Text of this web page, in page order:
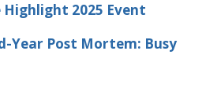
2025 Event
Year Post Mortem: Busy